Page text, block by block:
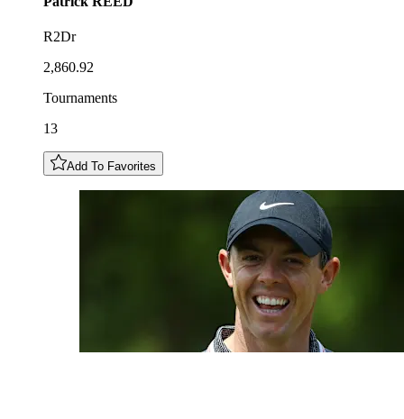
R2Dr
2,860.92
Tournaments
13
Add To Favorites